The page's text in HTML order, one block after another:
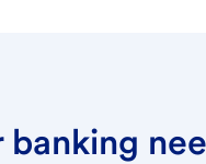
banking